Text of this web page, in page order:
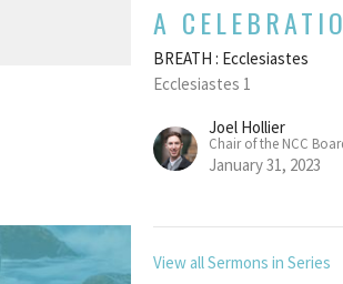
A
BREATH : Ecclesiastes
Ecclesiastes 1
Joel Hollier
Chair of the NCC
January 31, 2023
View all Sermons in Series